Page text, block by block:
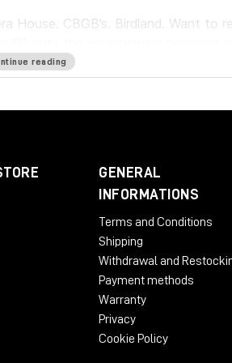
House. CBGB’s. Birdland. Want to
It lets you capture the sonic
reverbs with pinpoint precision.
reading
GENERAL
INFORMATIONS
Terms and Conditions
Shipping
Withdrawal and
Payment methods
Warranty
Privacy
Cookie Policy